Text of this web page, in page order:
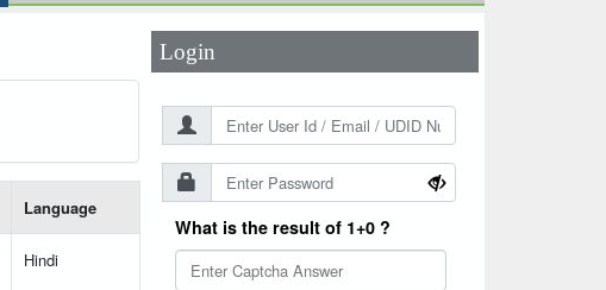
Language
Hindi
Login
What is the result of 1+0 ?